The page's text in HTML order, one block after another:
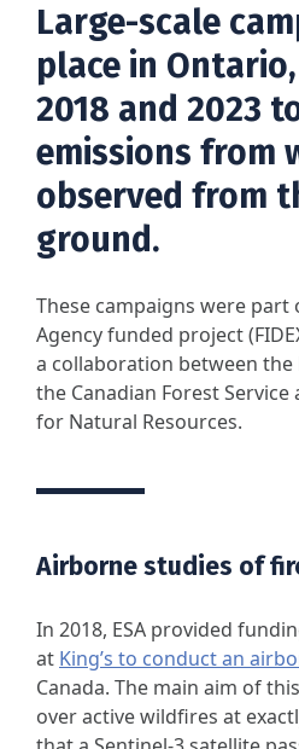
Large-scale
place in
2018 and 2023
emissions from
observed from
ground.
These campaigns were part
Agency funded project
a collaboration between the
the Canadian Forest
for Natural Resources.
Airborne studies of
In 2018, ESA provided
at King’s to conduct an
Canada. The main aim of
over active wildfires at